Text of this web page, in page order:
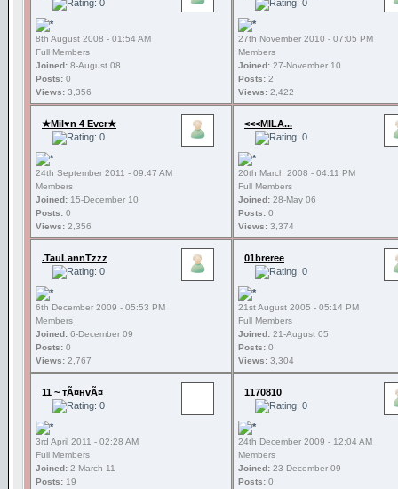
8th August 2008 - 01:54 AM
Full Members
Joined: 8-August 08
Posts: 0
Views: 3,356
27th November 2010 - 07:05 PM
Members
Joined: 27-November 10
Posts: 2
Views: 2,422
★Mil♥n 4 Ever★
24th September 2011 - 09:47 AM
Members
Joined: 15-December 10
Posts: 0
Views: 2,356
<<<MILA...
20th March 2008 - 04:11 PM
Full Members
Joined: 28-May 06
Posts: 0
Views: 3,374
.TauLannTzzz
6th December 2009 - 05:53 PM
Members
Joined: 6-December 09
Posts: 0
Views: 2,767
01breree
21st August 2005 - 05:14 PM
Full Members
Joined: 21-August 05
Posts: 0
Views: 3,304
11 ~ тÃ¤нvÃ¤
3rd April 2011 - 02:28 AM
Full Members
Joined: 2-March 11
Posts: 19
1170810
24th December 2009 - 12:04 AM
Members
Joined: 23-December 09
Posts: 0